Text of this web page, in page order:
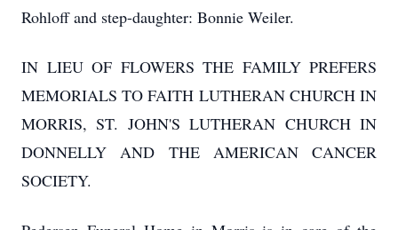
Rohloff and step-daughter: Bonnie Weiler.
IN LIEU OF FLOWERS THE FAMILY PREFERS
MEMORIALS TO FAITH LUTHERAN CHURCH IN
MORRIS, ST. JOHN'S LUTHERAN CHURCH IN
DONNELLY AND THE AMERICAN CANCER
SOCIETY.